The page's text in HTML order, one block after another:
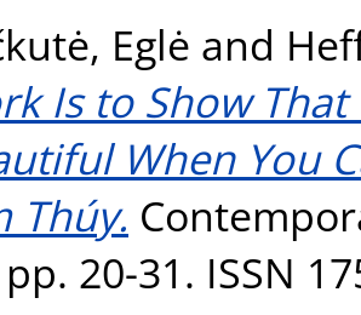
Eglė and
Is to Show
When You
Thúy.
20-31. ISSN